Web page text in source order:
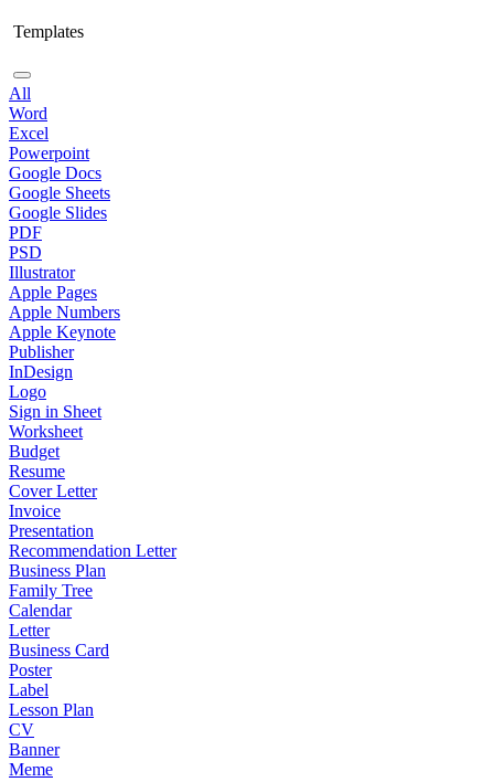
Templates
All
Word
Excel
Powerpoint
Google Docs
Google Sheets
Google Slides
PDF
PSD
Illustrator
Apple Pages
Apple Numbers
Apple Keynote
Publisher
InDesign
Logo
Sign in Sheet
Worksheet
Budget
Resume
Cover Letter
Invoice
Presentation
Recommendation Letter
Business Plan
Family Tree
Calendar
Letter
Business Card
Poster
Label
Lesson Plan
CV
Banner
Meme